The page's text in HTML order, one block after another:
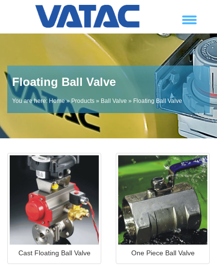
Floating Ball Valve
You are here: Home» Products » Ball Valve » Floating Ball Valve
Cast Floating Ball Valve One Piece Ball Valve